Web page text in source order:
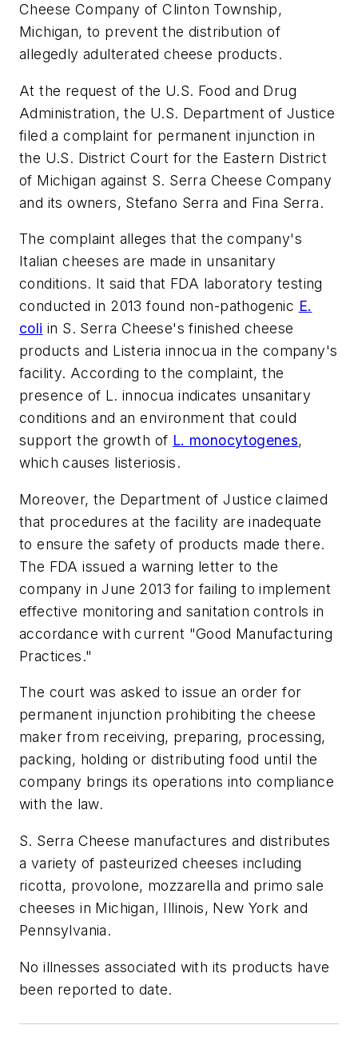
Cheese Company of Clinton Township,
Michigan, to prevent the distribution of
allegedly adulterated cheese products.
At the request of the U.S. Food and Drug
Administration, the U.S. Department of Justice
filed a complaint for permanent injunction in
the U.S. District Court for the Eastern District
of Michigan against S. Serra Cheese Company
and its owners, Stefano Serra and Fina Serra.
The complaint alleges that the company's
Italian cheeses are made in unsanitary
conditions. It said that FDA laboratory testing
conducted in 2013 found non-pathogenic E.
coli in S. Serra Cheese's finished cheese
products and Listeria innocua in the company's
facility. According to the complaint, the
presence of L. innocua indicates unsanitary
conditions and an environment that could
support the growth of L. monocytogenes,
which causes listeriosis.
Moreover, the Department of Justice claimed
that procedures at the facility are inadequate
to ensure the safety of products made there.
The FDA issued a warning letter to the
company in June 2013 for failing to implement
effective monitoring and sanitation controls in
accordance with current "Good Manufacturing
Practices."
The court was asked to issue an order for
permanent injunction prohibiting the cheese
maker from receiving, preparing, processing,
packing, holding or distributing food until the
company brings its operations into compliance
with the law.
S. Serra Cheese manufactures and distributes
a variety of pasteurized cheeses including
ricotta, provolone, mozzarella and primo sale
cheeses in Michigan, Illinois, New York and
Pennsylvania.
No illnesses associated with its products have
been reported to date.